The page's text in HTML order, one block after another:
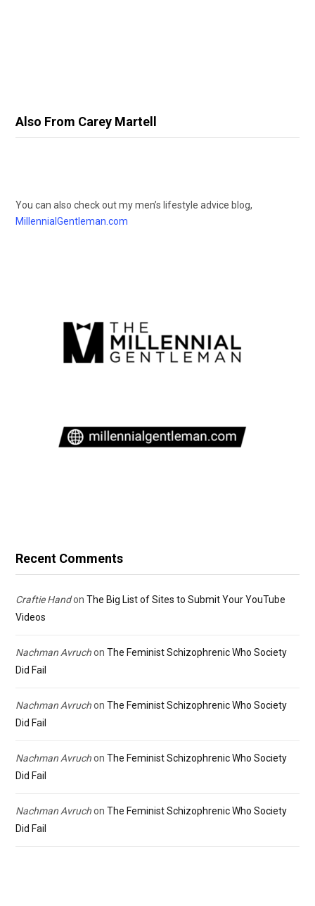
Also From Carey Martell
You can also check out my men’s lifestyle advice blog,
MillennialGentleman.com
Recent Comments
Craftie Handon The Big List of Sites to Submit Your YouTube
Videos
Nachman Avruchon The Feminist Schizophrenic Who Society
Did Fail
Nachman Avruchon The Feminist Schizophrenic Who Society
Did Fail
Nachman Avruchon The Feminist Schizophrenic Who Society
Did Fail
Nachman Avruchon The Feminist Schizophrenic Who Society
Did Fail